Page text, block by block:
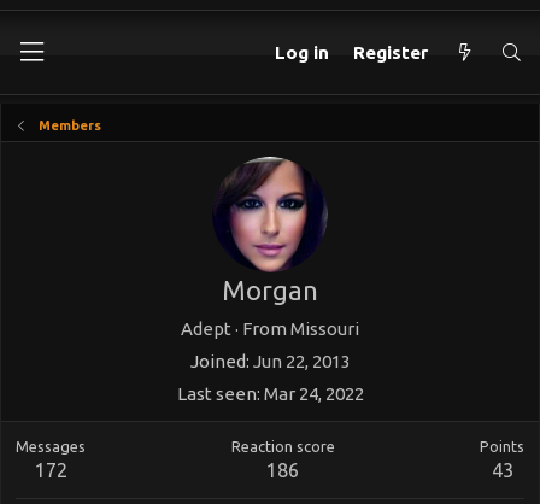
Log in Register
Members
Morgan
Adept · From Missouri
Joined Jun 22, 2013
Last seen Mar 24, 2022
Messages
172
Reaction score
186
Points
43